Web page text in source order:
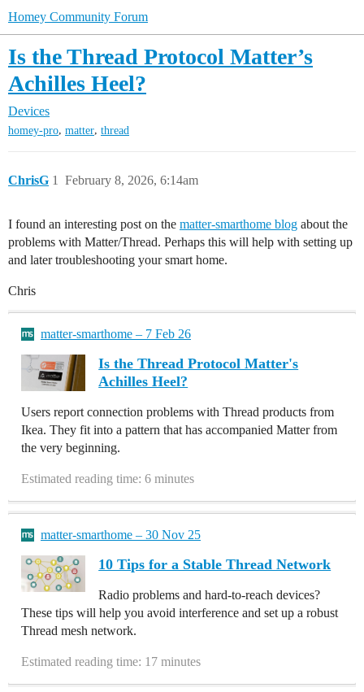
Homey Community Forum
Is the Thread Protocol Matter’s
Achilles Heel?
Devices
homey-pro, matter, thread
ChrisG February 8, 2026, 6:14am
1
I found an interesting post on the matter-smarthome blog about the
problems with Matter/Thread. Perhaps this will help with setting up
and later troubleshooting your smart home.
Chris
matter-smarthome – 7 Feb 26
Is the Thread Protocol Matter's
Achilles Heel?
Users report connection problems with Thread products from
Ikea. They fit into a pattern that has accompanied Matter from
the very beginning.
Estimated reading time: 6 minutes
matter-smarthome – 30 Nov 25
10 Tips for a Stable Thread Network
Radio problems and hard-to-reach devices?
These tips will help you avoid interference and set up a robust
Thread mesh network.
Estimated reading time: 17 minutes